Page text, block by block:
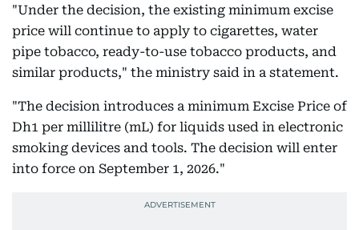
"Under the decision, the existing minimum excise
price will continue to apply to cigarettes, water
pipe tobacco, ready-to-use tobacco products, and
similar products," the ministry said in a statement.
"The decision introduces a minimum Excise Price of
Dh1 per millilitre (mL) for liquids used in electronic
smoking devices and tools. The decision will enter
into force on September 1, 2026."